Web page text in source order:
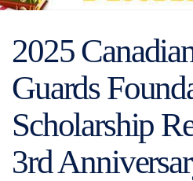
2025
Guards
Scholarship
3rd